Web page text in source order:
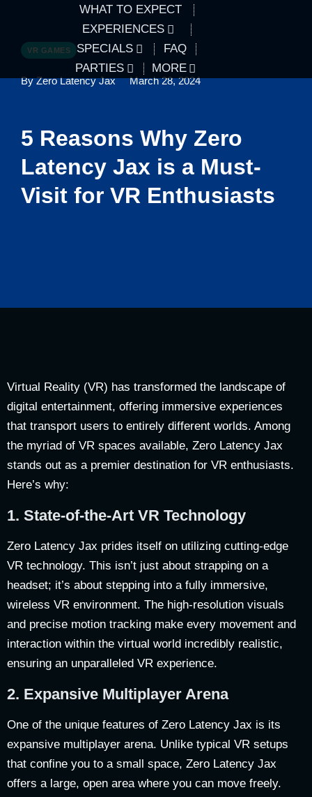
WHAT TO EXPECT
EXPERIENCES
SPECIALS
FAQ
PARTIES
MORE
VR GAMES
By Zero Latency Jax March 28, 2024
5 Reasons Why Zero
Latency Jax is a Must-
Visit for VR Enthusiasts
Virtual Reality (VR) has transformed the landscape of
digital entertainment, offering immersive experiences
that transport users to entirely different worlds. Among
the myriad of VR spaces available, Zero Latency Jax
stands out as a premier destination for VR enthusiasts.
Here’s why:
1. State-of-the-Art VR Technology
Zero Latency Jax prides itself on utilizing cutting-edge
VR technology. This isn’t just about strapping on a
headset; it’s about stepping into a fully immersive,
wireless VR environment. The high-resolution visuals
and precise motion tracking make every movement and
interaction within the virtual world incredibly realistic,
ensuring an unparalleled VR experience.
2. Expansive Multiplayer Arena
One of the unique features of Zero Latency Jax is its
expansive multiplayer arena. Unlike typical VR setups
that confine you to a small space, Zero Latency Jax
offers a large, open area where you can move freely.